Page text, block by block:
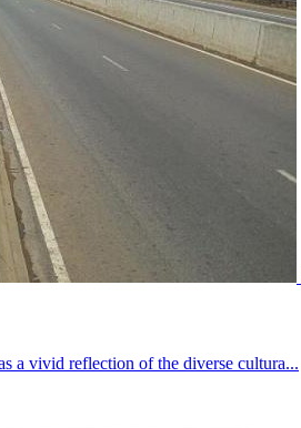
a vivid reflection of the diverse cultura...